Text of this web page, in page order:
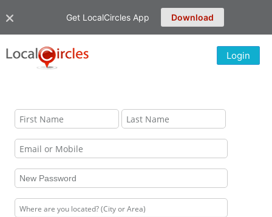
Get LocalCircles App Download
Login